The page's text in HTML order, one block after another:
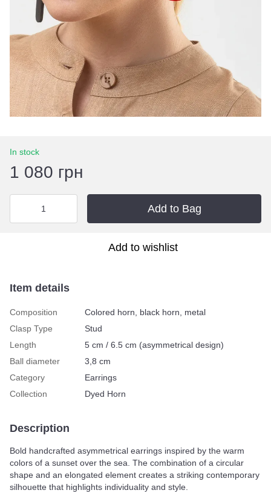
In stock
1 080 грн
Add to Bag
Add to wishlist
Item details
Composition
Colored horn, black horn, metal
Clasp Type
Stud
Length
5 cm / 6.5 cm (asymmetrical design)
Ball diameter
3,8 cm
Category
Earrings
Collection
Dyed Horn
Description
Bold handcrafted asymmetrical earrings inspired by the warm
colors of a sunset over the sea. The combination of a circular
shape and an elongated element creates a striking contemporary
silhouette that highlights individuality and style.